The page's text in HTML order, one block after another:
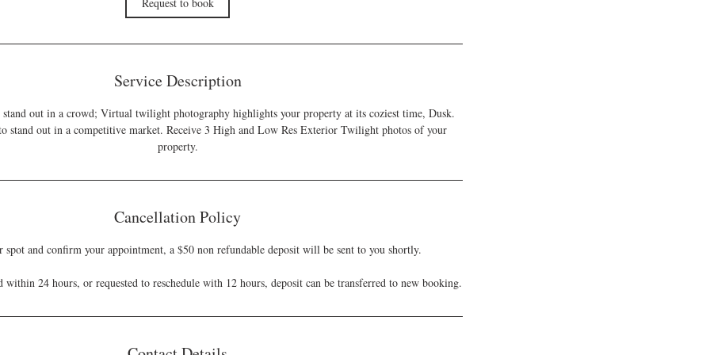
Service Description
stand out in a crowd; Virtual twilight photography highlights your property at its coziest time, Dusk.
stand out in a competitive market. Receive 3 High and Low Res Exterior Twilight photos of your
property.
Cancellation Policy
spot and confirm your appointment, a $50 non refundable deposit will be sent to you shortly.
24 hours, or requested to reschedule with 12 hours, deposit can be transferred to new booking.